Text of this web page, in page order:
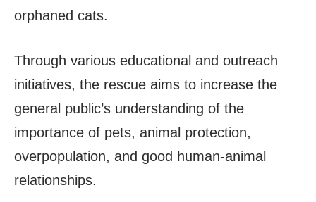
orphaned cats.
Through various educational and outreach
initiatives, the rescue aims to increase the
general public’s understanding of the
importance of pets, animal protection,
overpopulation, and good human-animal
relationships.